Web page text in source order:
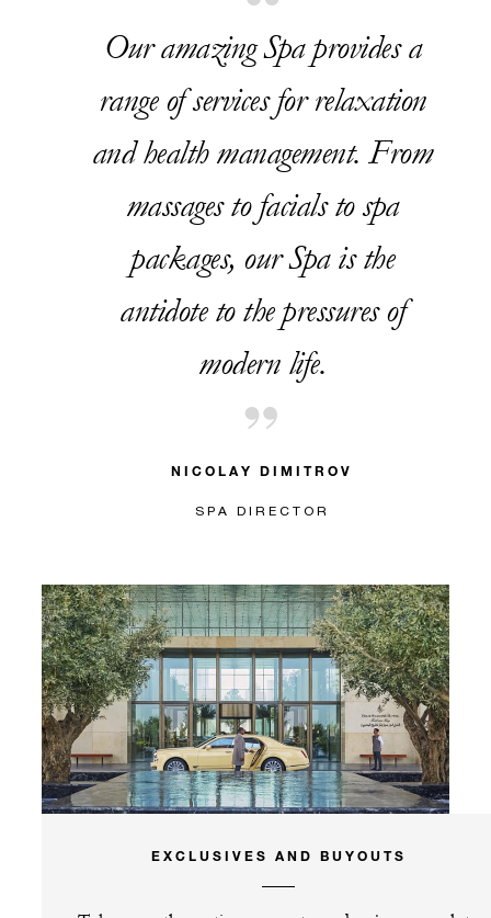
Our amazing Spa provides a
range of services for relaxation
and health management. From
massages to facials to spa
packages, our Spa is the
antidote to the pressures of
modern life.
NICOLAY DIMITROV
SPA DIRECTOR
EXCLUSIVES AND BUYOUTS